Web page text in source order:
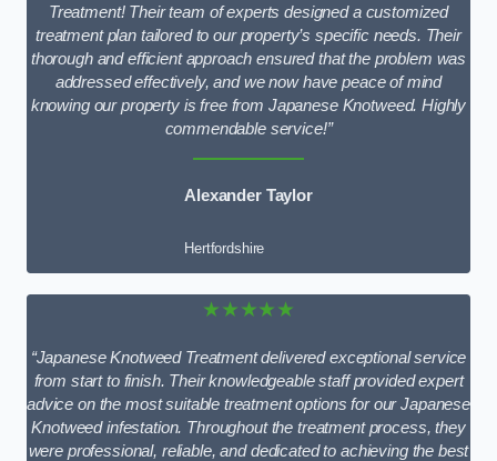
Treatment! Their team of experts designed a customized
treatment plan tailored to our property’s specific needs. Their
thorough and efficient approach ensured that the problem was
addressed effectively, and we now have peace of mind
knowing our property is free from Japanese Knotweed. Highly
commendable service!”
Alexander Taylor
Hertfordshire
★★★★★
“Japanese Knotweed Treatment delivered exceptional service
from start to finish. Their knowledgeable staff provided expert
advice on the most suitable treatment options for our Japanese
Knotweed infestation. Throughout the treatment process, they
were professional, reliable, and dedicated to achieving the best